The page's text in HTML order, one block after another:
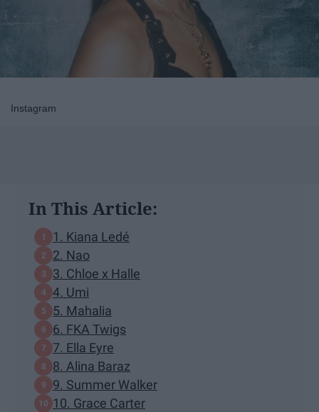
Instagram
In This Article:
1. Kiana Ledé
2. Nao
3. Chloe x Halle
4. Umi
5. Mahalia
6. FKA Twigs
7. Ella Eyre
8. Alina Baraz
9. Summer Walker
10. Grace Carter